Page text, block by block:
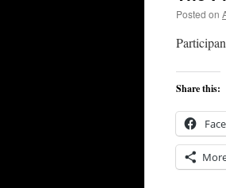
Posted on
Share this: